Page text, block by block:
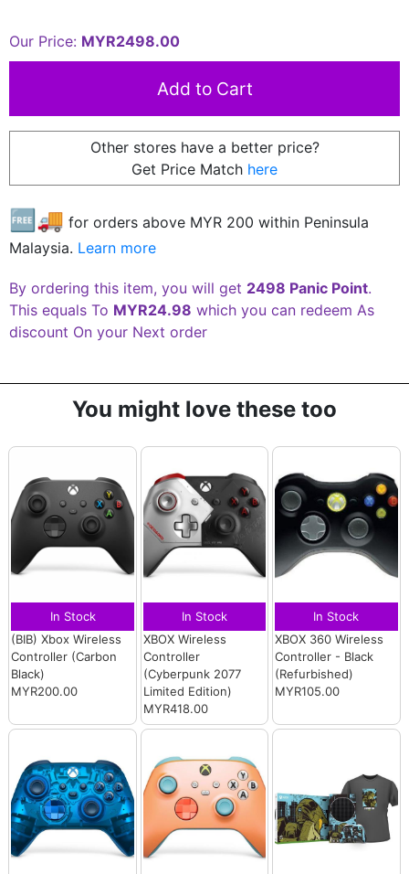
Our Price: MYR2498.00
Other stores have a better price?
Get Price Match here
🆓🚚 for orders above MYR 200 within Peninsula
Malaysia. Learn more
By ordering this item, you will get 2498 Panic Point.
This equals To MYR24.98 which you can redeem As
discount On your Next order
You might love these too
In Stock
(BIB) Xbox Wireless
Controller (Carbon
Black)
MYR200.00
In Stock
XBOX Wireless
Controller
(Cyberpunk 2077
Limited Edition)
MYR418.00
In Stock
XBOX 360 Wireless
Controller - Black
(Refurbished)
MYR105.00